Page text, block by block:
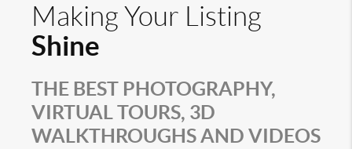
Making Your Listing
Shine
THE BEST PHOTOGRAPHY,
VIRTUAL TOURS, 3D
WALKTHROUGHS AND VIDEOS